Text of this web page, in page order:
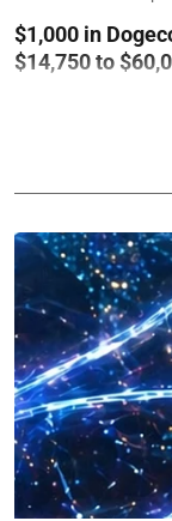
$1,000 in
$14,750 to